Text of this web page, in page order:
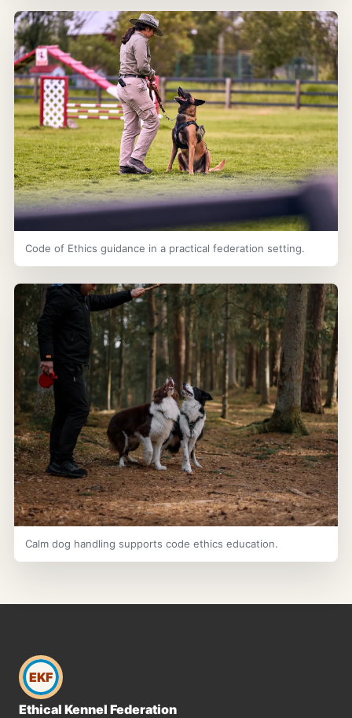
Code of Ethics guidance in a practical federation setting.
Calm dog handling supports code ethics education.
EKF
Ethical Kennel Federation